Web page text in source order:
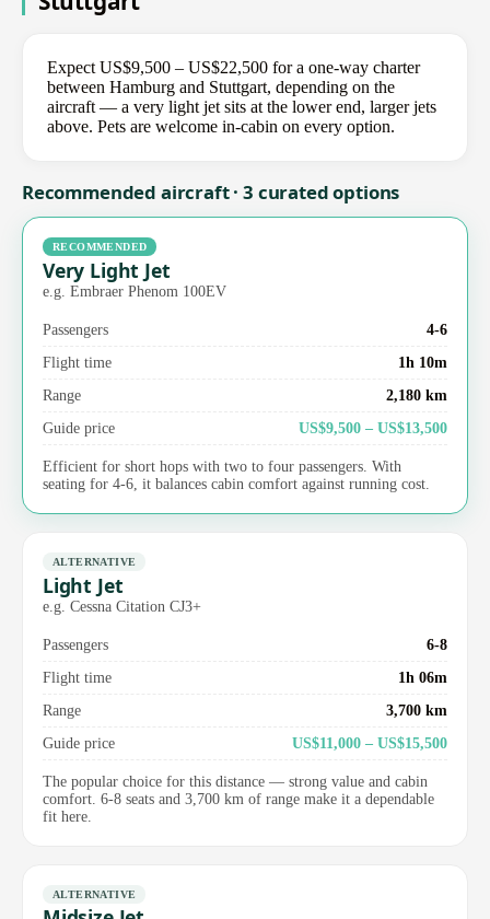
Expect US$9,500 – US$22,500 for a one-way charter
between Hamburg and Stuttgart, depending on the
aircraft — a very light jet sits at the lower end, larger jets
above. Pets are welcome in-cabin on every option.
Recommended aircraft · 3 curated options
RECOMMENDED
Very Light Jet
e.g. Embraer Phenom 100EV
Passengers
4-6
Flight time
1h 10m
Range
2,180 km
Guide price
US$9,500 – US$13,500
Efficient for short hops with two to four passengers. With
seating for 4-6, it balances cabin comfort against running cost.
ALTERNATIVE
Light Jet
e.g. Cessna Citation CJ3+
Passengers
6-8
Flight time
1h 06m
Range
3,700 km
Guide price
US$11,000 – US$15,500
The popular choice for this distance — strong value and cabin
comfort. 6-8 seats and 3,700 km of range make it a dependable
fit here.
ALTERNATIVE